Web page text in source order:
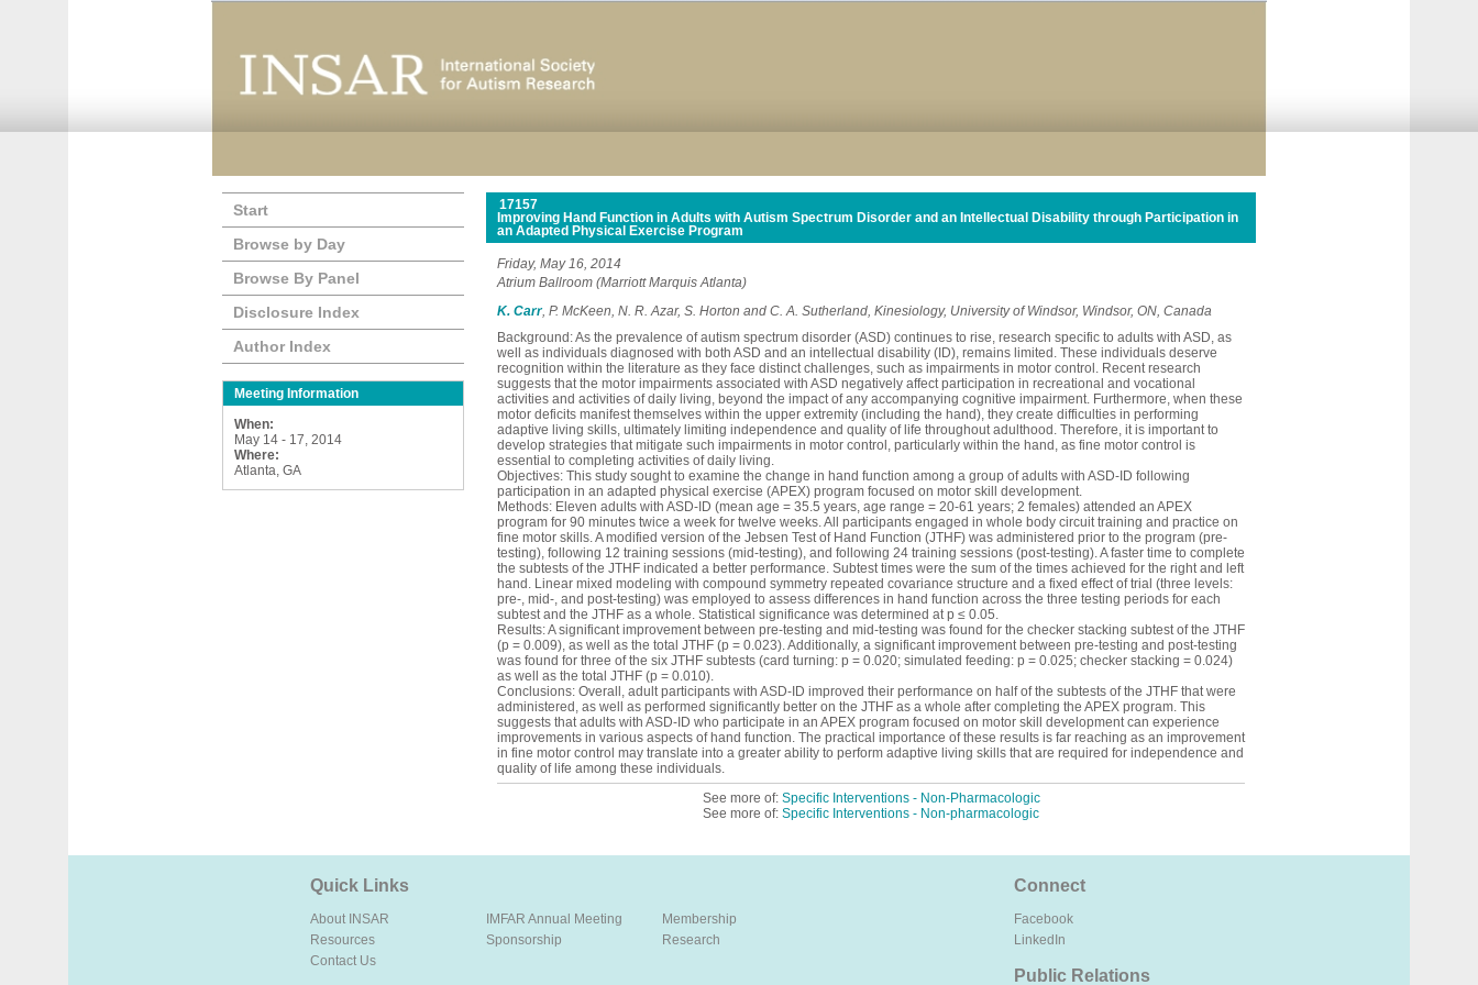
17157
Improving Hand Function in Adults with Autism Spectrum Disorder and an Intellectual Disability through Participation in
an Adapted Physical Exercise Program
Friday, May 16, 2014
Atrium Ballroom (Marriott Marquis Atlanta)
K. Carr, P. McKeen, N. R. Azar, S. Horton and C. A. Sutherland, Kinesiology, University of Windsor, Windsor, ON, Canada
Background: As the prevalence of autism spectrum disorder (ASD) continues to rise, research specific to adults with ASD, as
well as individuals diagnosed with both ASD and an intellectual disability (ID), remains limited. These individuals deserve
recognition within the literature as they face distinct challenges, such as impairments in motor control. Recent research
suggests that the motor impairments associated with ASD negatively affect participation in recreational and vocational
activities and activities of daily living, beyond the impact of any accompanying cognitive impairment. Furthermore, when these
motor deficits manifest themselves within the upper extremity (including the hand), they create difficulties in performing
adaptive living skills, ultimately limiting independence and quality of life throughout adulthood. Therefore, it is important to
develop strategies that mitigate such impairments in motor control, particularly within the hand, as fine motor control is
essential to completing activities of daily living.
Objectives: This study sought to examine the change in hand function among a group of adults with ASD-ID following
participation in an adapted physical exercise (APEX) program focused on motor skill development.
Methods: Eleven adults with ASD-ID (mean age = 35.5 years, age range = 20-61 years; 2 females) attended an APEX
program for 90 minutes twice a week for twelve weeks. All participants engaged in whole body circuit training and practice on
fine motor skills. A modified version of the Jebsen Test of Hand Function (JTHF) was administered prior to the program (pre-
testing), following 12 training sessions (mid-testing), and following 24 training sessions (post-testing). A faster time to complete
the subtests of the JTHF indicated a better performance. Subtest times were the sum of the times achieved for the right and left
hand. Linear mixed modeling with compound symmetry repeated covariance structure and a fixed effect of trial (three levels:
pre-, mid-, and post-testing) was employed to assess differences in hand function across the three testing periods for each
subtest and the JTHF as a whole. Statistical significance was determined at p ≤ 0.05.
Results: A significant improvement between pre-testing and mid-testing was found for the checker stacking subtest of the JTHF
(p = 0.009), as well as the total JTHF (p = 0.023). Additionally, a significant improvement between pre-testing and post-testing
was found for three of the six JTHF subtests (card turning: p = 0.020; simulated feeding: p = 0.025; checker stacking = 0.024)
as well as the total JTHF (p = 0.010).
Conclusions: Overall, adult participants with ASD-ID improved their performance on half of the subtests of the JTHF that were
administered, as well as performed significantly better on the JTHF as a whole after completing the APEX program. This
suggests that adults with ASD-ID who participate in an APEX program focused on motor skill development can experience
improvements in various aspects of hand function. The practical importance of these results is far reaching as an improvement
in fine motor control may translate into a greater ability to perform adaptive living skills that are required for independence and
quality of life among these individuals.
See more of: Specific Interventions - Non-Pharmacologic
See more of: Specific Interventions - Non-pharmacologic
Start
Browse by Day
Browse By Panel
Disclosure Index
Author Index
Meeting Information
When:
May 14 - 17, 2014
Where:
Atlanta, GA
Quick Links Connect
About INSAR
Resources
Contact Us
IMFAR Annual Meeting
Sponsorship
Membership
Research
Facebook
LinkedIn
Public Relations